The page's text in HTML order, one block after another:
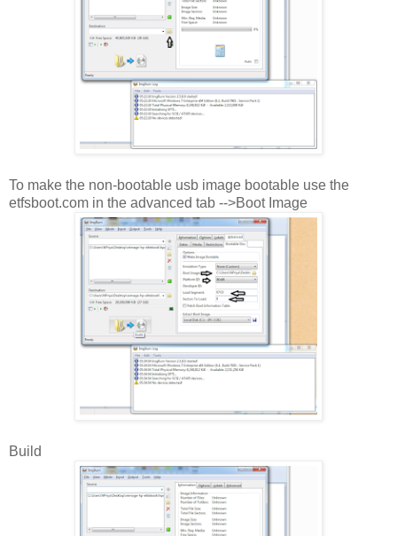
To make the non-bootable usb image bootable use the
etfsboot.com in the advanced tab -->Boot Image
Build